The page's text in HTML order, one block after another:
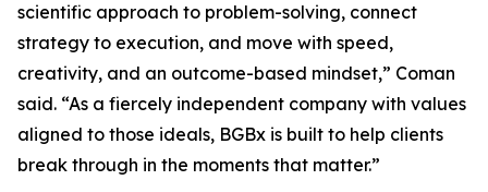
scientific approach to problem-solving, connect
strategy to execution, and move with speed,
creativity, and an outcome-based mindset,” Coman
said. “As a fiercely independent company with values
aligned to those ideals, BGBx is built to help clients
break through in the moments that matter.”